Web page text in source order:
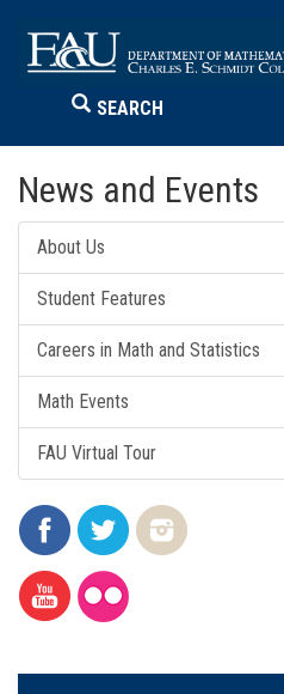
SEARCH
News and Events
About Us
Student Features
Careers in Math and Statistics
Math Events
FAU Virtual Tour